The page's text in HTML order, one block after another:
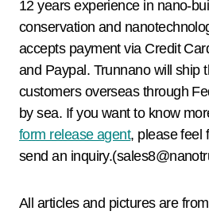
12 years experience in nano-
conservation and
accepts payment via Credit
and Paypal. Trunnano will ship
customers overseas through
by sea. If you want to know
form release agent, please feel
send an
All articles and pictures are